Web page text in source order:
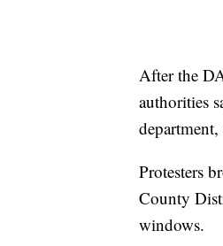
After the
authorities
Protesters
County
windows.